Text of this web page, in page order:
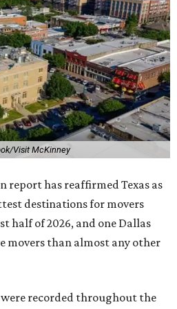
Visit McKinney
report has reaffirmed Texas as
destinations for movers
half of 2026, and one Dallas
movers than almost any other
recorded throughout the